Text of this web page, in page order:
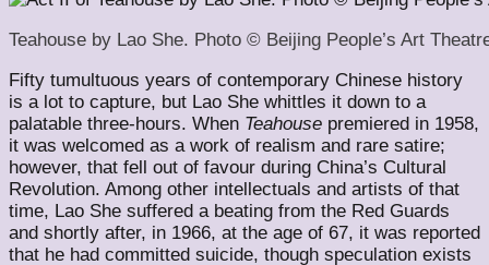
Teahouse by Lao She. Photo © Beijing People’s Art
Fifty tumultuous years of contemporary Chinese history
is a lot to capture, but Lao She whittles it down to a
palatable three-hours. When Teahouse premiered in 1958,
it was welcomed as a work of realism and rare satire;
however, that fell out of favour during China’s Cultural
Revolution. Among other intellectuals and artists of that
time, Lao She suffered a beating from the Red Guards
and shortly after, in 1966, at the age of 67, it was reported
that he had committed suicide, though speculation exists